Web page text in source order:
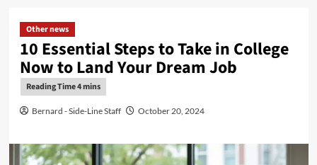
Other news
10 Essential Steps to Take in College
Now to Land Your Dream Job
Bernard - Side-Line Staff October 20, 2024